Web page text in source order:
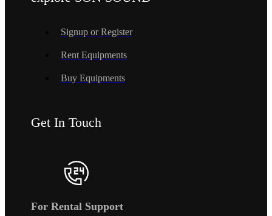
Signup or Register
Rent Equipments
Buy Equipments
Get In Touch
For Rental Support